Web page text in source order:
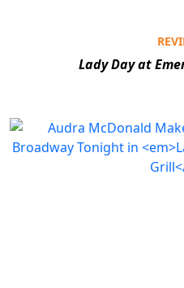
Lady Day at